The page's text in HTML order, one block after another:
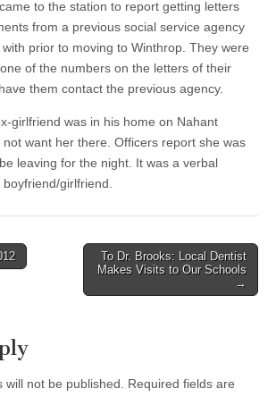
to the station to report getting letters
from a previous social service agency
prior to moving to Winthrop. They were
of the numbers on the letters of their
them contact the previous agency.
girlfriend was in his home on Nahant
want her there. Officers report she was
leaving for the night. It was a verbal
girlfriend.
To Dr. Brooks: Local Dentist
Makes Visits to Our Schools
→
not be published.
Required fields are